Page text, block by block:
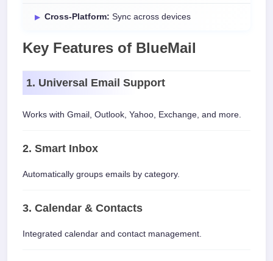
Cross-Platform: Sync across devices
Key Features of BlueMail
1. Universal Email Support
Works with Gmail, Outlook, Yahoo, Exchange, and more.
2. Smart Inbox
Automatically groups emails by category.
3. Calendar & Contacts
Integrated calendar and contact management.